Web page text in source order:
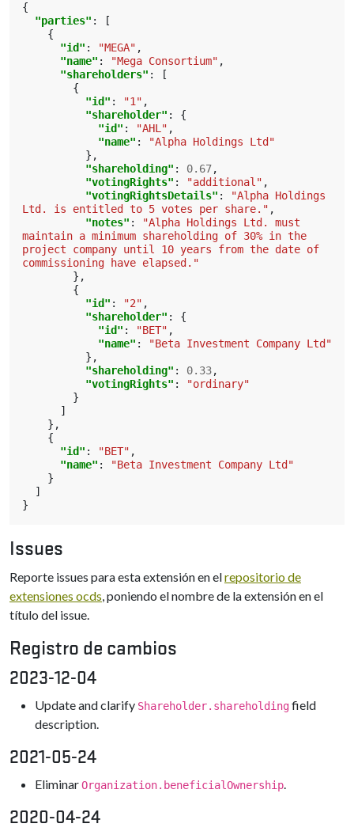
{
"parties" :
[
{
"id" : "MEGA" ,
"name" : "Mega Consortium" ,
"shareholders" :
[
{
"id" : "1" ,
"shareholder" :
{
"id" : "AHL" ,
"name" :
"Alpha Holdings Ltd"
},
"shareholding" : 0.67,
"votingRights" : "additional" ,
"votingRightsDetails" :
"Alpha Holdings
Ltd. is entitled to 5 votes per share." ,
"notes" :
"Alpha Holdings Ltd. must
maintain a minimum shareholding of 30% in the
project company until 10 years from the date of
commissioning have elapsed."
},
{
"id" : "2" ,
"shareholder" :
{
"id" : "BET" ,
"name" :
"Beta Investment Company Ltd"
},
"shareholding" : 0.33,
"votingRights" :
"ordinary"
}
]
},
{
"id" : "BET" ,
"name" :
"Beta Investment Company Ltd"
}
]
}
Issues
Reporte issues para esta extensión en elrepositorio de
extensiones ocds, poniendo el nombre de la extensión en el
título del issue.
Registro de cambios
2023-12-04
Update and clarify Shareholder.shareholdingfield
description.
2021-05-24
EliminarOrganization.beneficialOwnership.
2020-04-24